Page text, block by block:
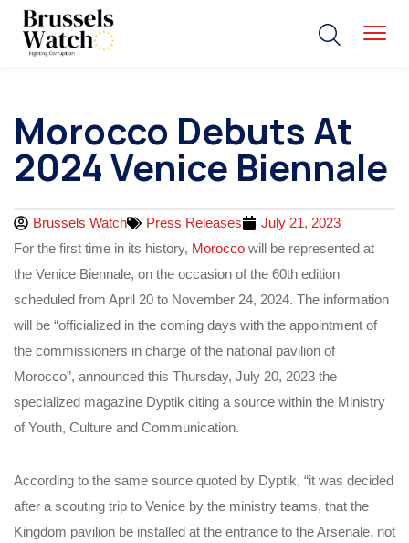
Morocco Debuts At
2024 Venice Biennale
Brussels Watch Press Releases
July 21, 2023
For the first time in its history, Morocco will be represented at
the Venice Biennale, on the occasion of the 60th edition
scheduled from April 20 to November 24, 2024. The information
will be “officialized in the coming days with the appointment of
the commissioners in charge of the national pavilion of
Morocco”, announced this Thursday, July 20, 2023 the
specialized magazine Dyptik citing a source within the Ministry
of Youth, Culture and Communication.
According to the same source quoted by Dyptik, “it was decided
after a scouting trip to Venice by the ministry teams, that the
Kingdom pavilion be installed at the entrance to the Arsenale, not